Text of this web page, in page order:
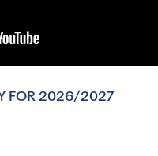
FOR 2026/2027